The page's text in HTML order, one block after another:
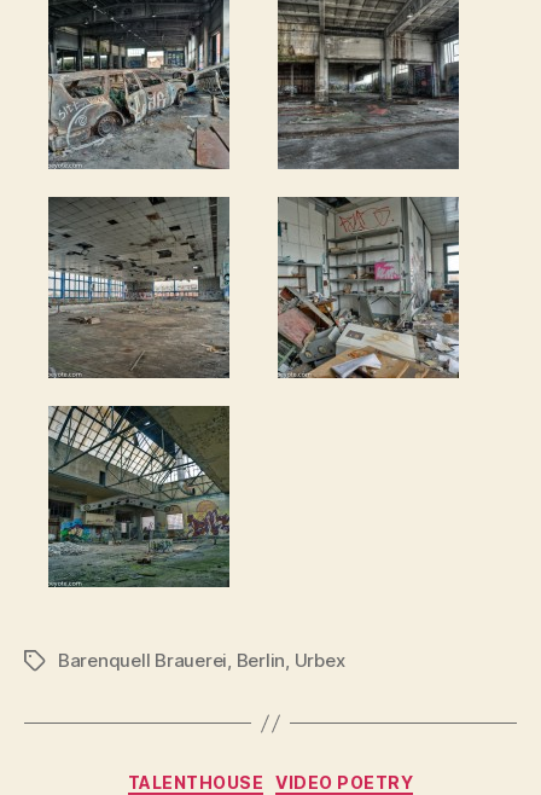
TagsBarenquell Brauerei, Berlin, Urbex
Categories
TALENTHOUSE VIDEO POETRY